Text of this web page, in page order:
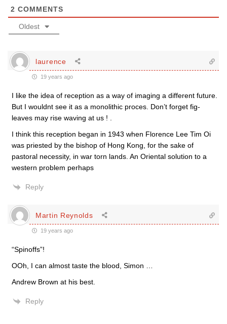
2 COMMENTS
Oldest
laurence
19 years ago
I like the idea of reception as a way of imaging a different future.
But I wouldnt see it as a monolithic proces. Don’t forget fig-
leaves may rise waving at us ! .
I think this reception began in 1943 when Florence Lee Tim Oi
was priested by the bishop of Hong Kong, for the sake of
pastoral necessity, in war torn lands. An Oriental solution to a
western problem perhaps
Reply
Martin Reynolds
19 years ago
“Spinoffs”!
OOh, I can almost taste the blood, Simon …
Andrew Brown at his best.
Reply